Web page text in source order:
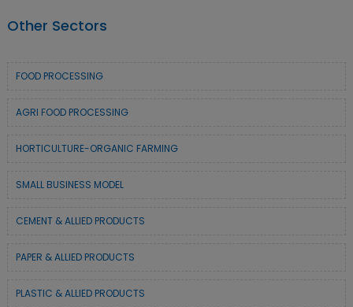
Other Sectors
FOOD PROCESSING
AGRI FOOD PROCESSING
HORTICULTURE-ORGANIC FARMING
SMALL BUSINESS MODEL
CEMENT & ALLIED PRODUCTS
PAPER & ALLIED PRODUCTS
PLASTIC & ALLIED PRODUCTS